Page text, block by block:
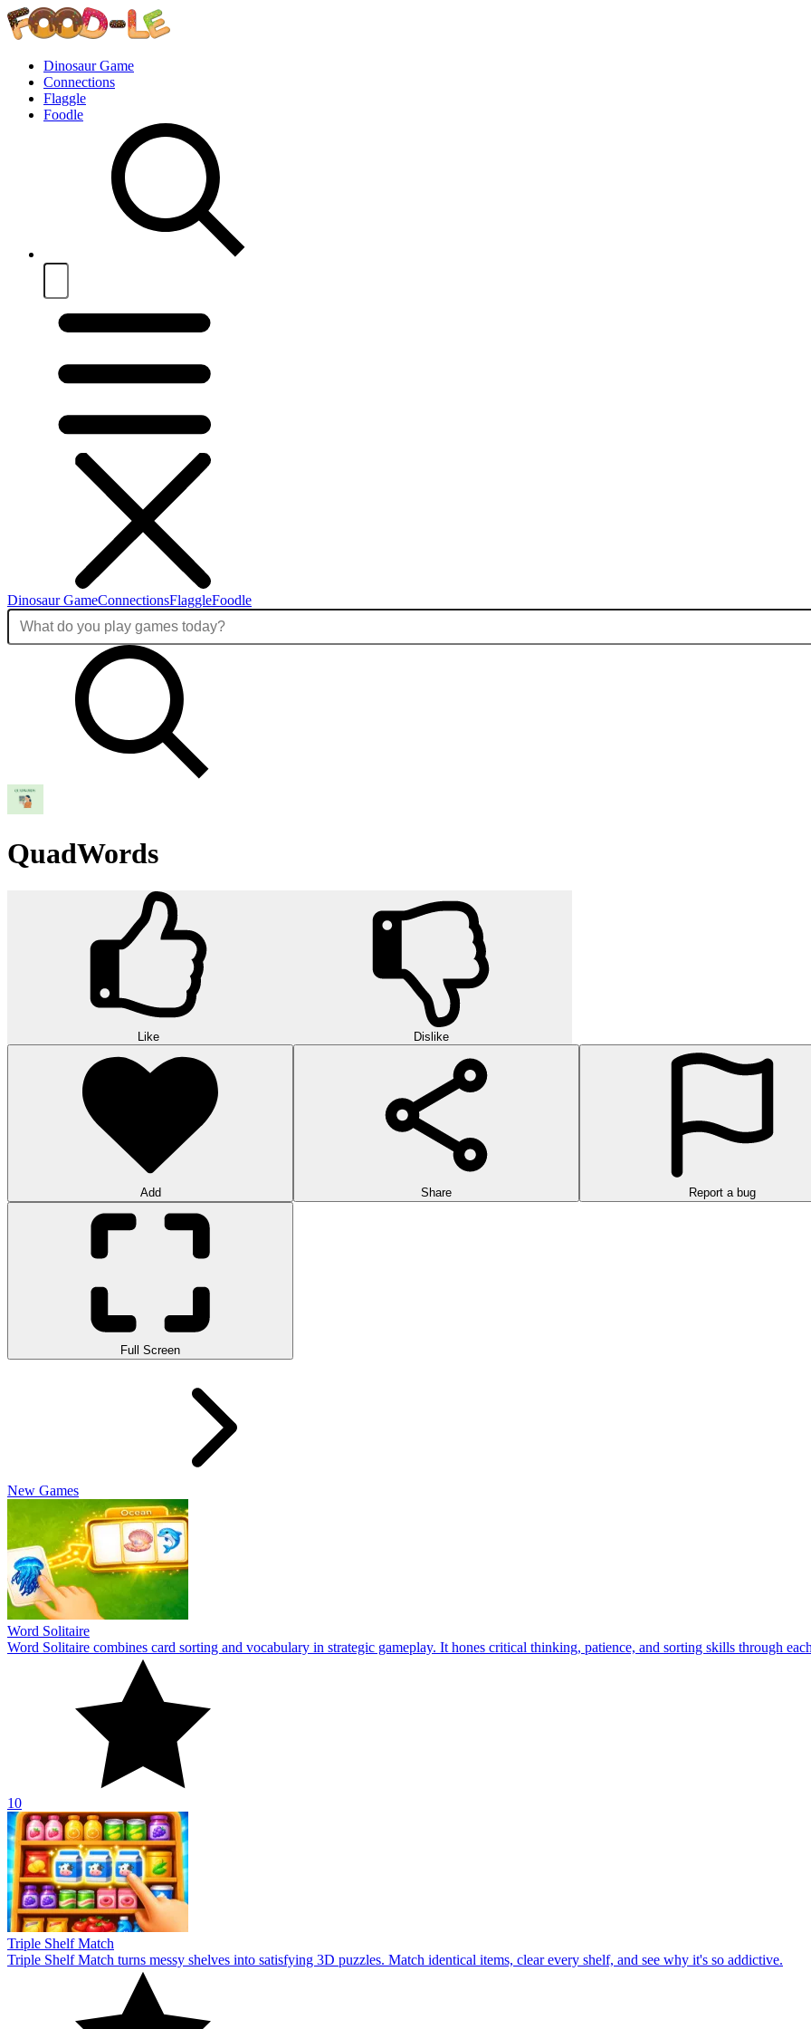
Dinosaur Game
Connections
Flaggle
Foodle
Dinosaur GameConnectionsFlaggleFoodle
QuadWords
Like Dislike
Add Share Report a bug
Full Screen
New Games
Word Solitaire
Word Solitaire combines card sorting and vocabulary in strategic gameplay. It hones critical thinking, patience, and sorting skills through
10
Triple Shelf Match
Triple Shelf Match turns messy shelves into satisfying 3D puzzles. Match identical items, clear every shelf, and see why it's so addictive.